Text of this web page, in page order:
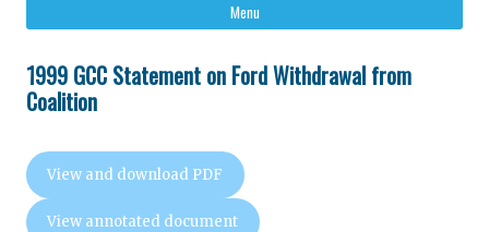
Menu
1999 GCC Statement on Ford Withdrawal from
Coalition
View and download PDF
View annotated document